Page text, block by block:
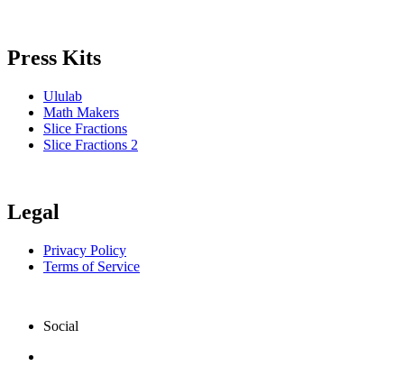
Press Kits
Ululab
Math Makers
Slice Fractions
Slice Fractions 2
Legal
Privacy Policy
Terms of Service
Social